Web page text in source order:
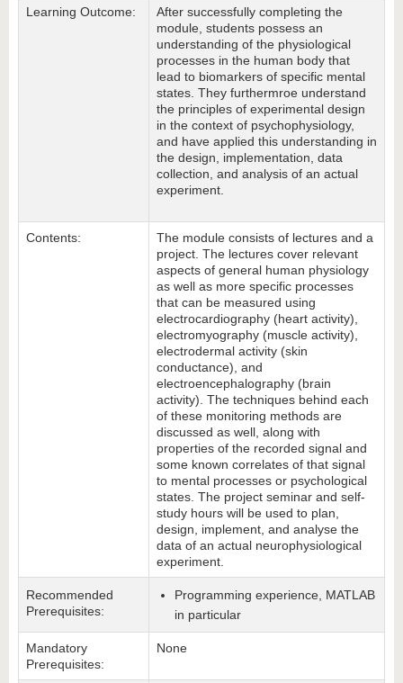
Learning Outcome:
After successfully completing the
module, students possess an
understanding of the physiological
processes in the human body that
lead to biomarkers of specific mental
states. They furthermroe understand
the principles of experimental design
in the context of psychophysiology,
and have applied this understanding in
the design, implementation, data
collection, and analysis of an actual
experiment.
Contents:
The module consists of lectures and a
project. The lectures cover relevant
aspects of general human physiology
as well as more specific processes
that can be measured using
electrocardiography (heart activity),
electromyography (muscle activity),
electrodermal activity (skin
conductance), and
electroencephalography (brain
activity). The techniques behind each
of these monitoring methods are
discussed as well, along with
properties of the recorded signal and
some known correlates of that signal
to mental processes or psychological
states. The project seminar and self-
study hours will be used to plan,
design, implement, and analyse the
data of an actual neurophysiological
experiment.
Recommended
Prerequisites:
Programming experience, MATLAB
in particular
Mandatory
Prerequisites:
None